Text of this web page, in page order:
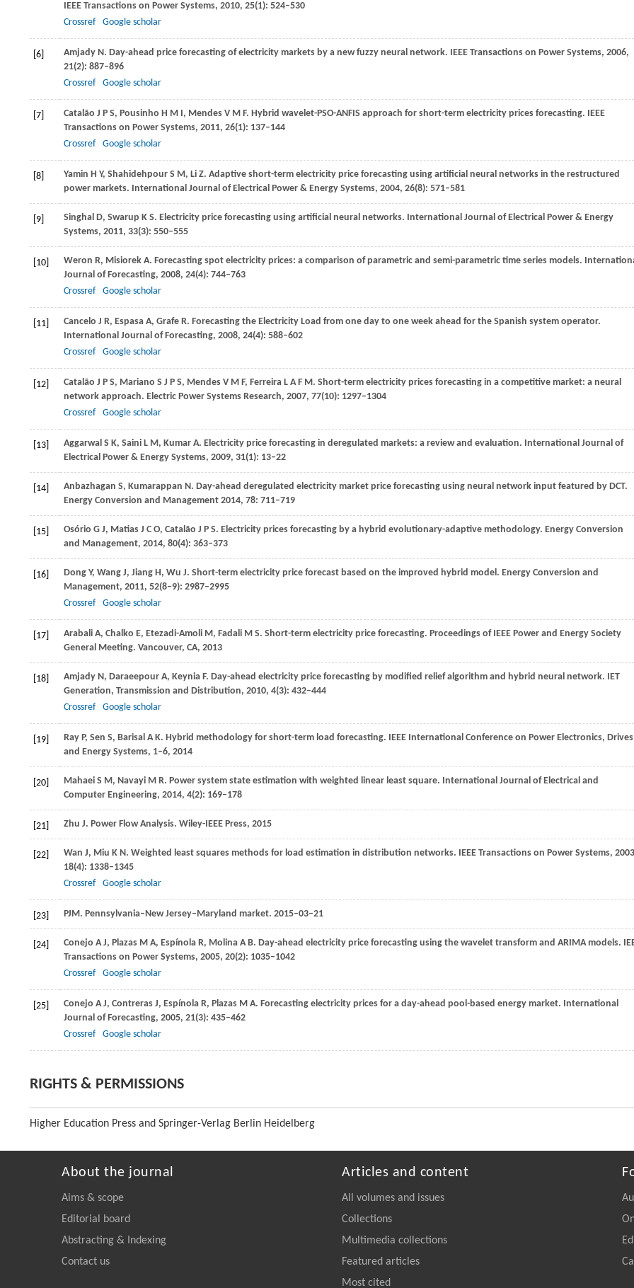
IEEE Transactions on Power Systems, 2010, 25(1): 524–530
Crossref
Google scholar
[6] Amjady N. Day-ahead price forecasting of electricity markets by a new fuzzy neural network. IEEE Transactions on Power Systems, 2006,
21(2): 887–896
Crossref
Google scholar
[7] Catalão J P S, Pousinho H M I, Mendes V M F. Hybrid wavelet-PSO-ANFIS approach for short-term electricity prices forecasting. IEEE
Transactions on Power Systems, 2011, 26(1): 137–144
Crossref
Google scholar
[8] Yamin H Y, Shahidehpour S M, Li Z. Adaptive short-term electricity price forecasting using artificial neural networks in the restructured
power markets. International Journal of Electrical Power & Energy Systems, 2004, 26(8): 571–581
[9] Singhal D, Swarup K S. Electricity price forecasting using artificial neural networks. International Journal of Electrical Power & Energy
Systems, 2011, 33(3): 550–555
[10] Weron R, Misiorek A. Forecasting spot electricity prices: a comparison of parametric and semi-parametric time series models.
Journal of Forecasting, 2008, 24(4): 744–763
Crossref
Google scholar
[11] Cancelo J R, Espasa A, Grafe R. Forecasting the Electricity Load from one day to one week ahead for the Spanish system operator.
International Journal of Forecasting, 2008, 24(4): 588–602
Crossref
Google scholar
[12] Catalão J P S, Mariano S J P S, Mendes V M F, Ferreira L A F M. Short-term electricity prices forecasting in a competitive market: a neural
network approach. Electric Power Systems Research, 2007, 77(10): 1297–1304
Crossref
Google scholar
[13] Aggarwal S K, Saini L M, Kumar A. Electricity price forecasting in deregulated markets: a review and evaluation. International Journal of
Electrical Power & Energy Systems, 2009, 31(1): 13–22
[14] Anbazhagan S, Kumarappan N. Day-ahead deregulated electricity market price forecasting using neural network input featured by DCT.
Energy Conversion and Management 2014, 78: 711–719
[15] Osório G J, Matias J C O, Catalão J P S. Electricity prices forecasting by a hybrid evolutionary-adaptive methodology. Energy Conversion
and Management, 2014, 80(4): 363–373
[16] Dong Y, Wang J, Jiang H, Wu J. Short-term electricity price forecast based on the improved hybrid model. Energy Conversion and
Management, 2011, 52(8‒9): 2987–2995
Crossref
Google scholar
[17] Arabali A, Chalko E, Etezadi-Amoli M, Fadali M S. Short-term electricity price forecasting. Proceedings of IEEE Power and Energy Society
General Meeting. Vancouver, CA, 2013
[18] Amjady N, Daraeepour A, Keynia F. Day-ahead electricity price forecasting by modified relief algorithm and hybrid neural network. IET
Generation, Transmission and Distribution, 2010, 4(3): 432–444
Crossref
Google scholar
[19] Ray P, Sen S, Barisal A K. Hybrid methodology for short-term load forecasting. IEEE International Conference on Power Electronics, Drives
and Energy Systems, 1–6, 2014
[20] Mahaei S M, Navayi M R. Power system state estimation with weighted linear least square. International Journal of Electrical and
Computer Engineering, 2014, 4(2): 169–178
[21] Zhu J. Power Flow Analysis. Wiley-IEEE Press, 2015
[22] Wan J, Miu K N. Weighted least squares methods for load estimation in distribution networks. IEEE Transactions on Power Systems, 2003
18(4): 1338–1345
Crossref
Google scholar
[23] PJM. Pennsylvania–New Jersey–Maryland market. 2015–03–21
[24] Conejo A J, Plazas M A, Espínola R, Molina A B. Day-ahead electricity price forecasting using the wavelet transform and ARIMA models.
Transactions on Power Systems, 2005, 20(2): 1035–1042
Crossref
Google scholar
[25] Conejo A J, Contreras J, Espínola R, Plazas M A. Forecasting electricity prices for a day-ahead pool-based energy market. International
Journal of Forecasting, 2005, 21(3): 435–462
Crossref
Google scholar
RIGHTS & PERMISSIONS
Higher Education Press and Springer-Verlag Berlin Heidelberg
About the journal
Aims & scope
Editorial board
Abstracting & Indexing
Contact us
Articles and content
All volumes and issues
Collections
Multimedia collections
Featured articles
Most cited